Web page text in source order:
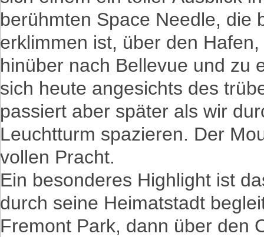
berühmten Space Needle, die
erklimmen ist, über den
hinüber nach Bellevue und zu
sich heute angesichts des
passiert aber später als wir
Leuchtturm spazieren. Der
vollen Pracht.
Ein besonderes Highlight ist
durch seine Heimatstadt
Fremont Park, dann über den